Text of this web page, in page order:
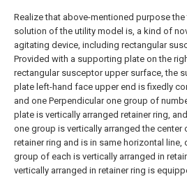
Realize that above-mentioned purpose the
solution of the utility model is, a kind of
agitating device, including rectangular
Provided with a supporting plate on the
rectangular susceptor upper surface, the
plate left-hand face upper end is fixedly
and one Perpendicular one group of
plate is vertically arranged retainer ring,
one group is vertically arranged the center
retainer ring and is in same horizontal line,
group of each is vertically arranged in
vertically arranged in retainer ring is